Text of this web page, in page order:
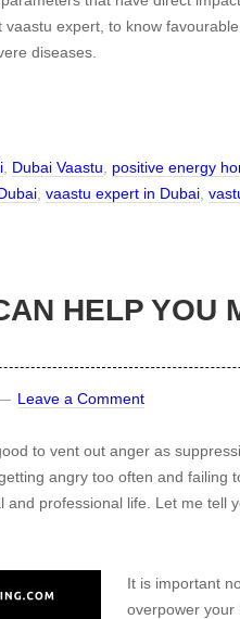
vaastu expert, to know
diseases.
Dubai Vaastu
positive energy
vaastu expert in Dubai
HELP YOU
Leave a Comment
to vent out anger as
angry too often and failing
and professional life. Let me tell
It is important
overpower your